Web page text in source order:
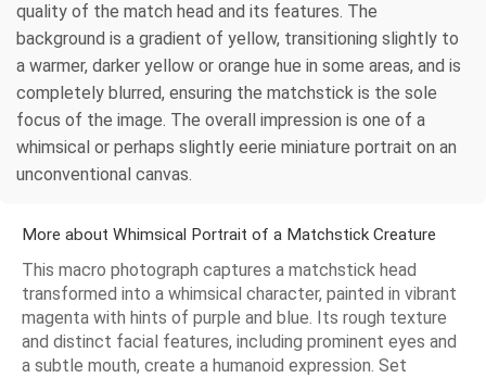
quality of the match head and its features. The
background is a gradient of yellow, transitioning slightly to
a warmer, darker yellow or orange hue in some areas, and is
completely blurred, ensuring the matchstick is the sole
focus of the image. The overall impression is one of a
whimsical or perhaps slightly eerie miniature portrait on an
unconventional canvas.
More about Whimsical Portrait of a Matchstick Creature
This macro photograph captures a matchstick head
transformed into a whimsical character, painted in vibrant
magenta with hints of purple and blue. Its rough texture
and distinct facial features, including prominent eyes and
a subtle mouth, create a humanoid expression. Set